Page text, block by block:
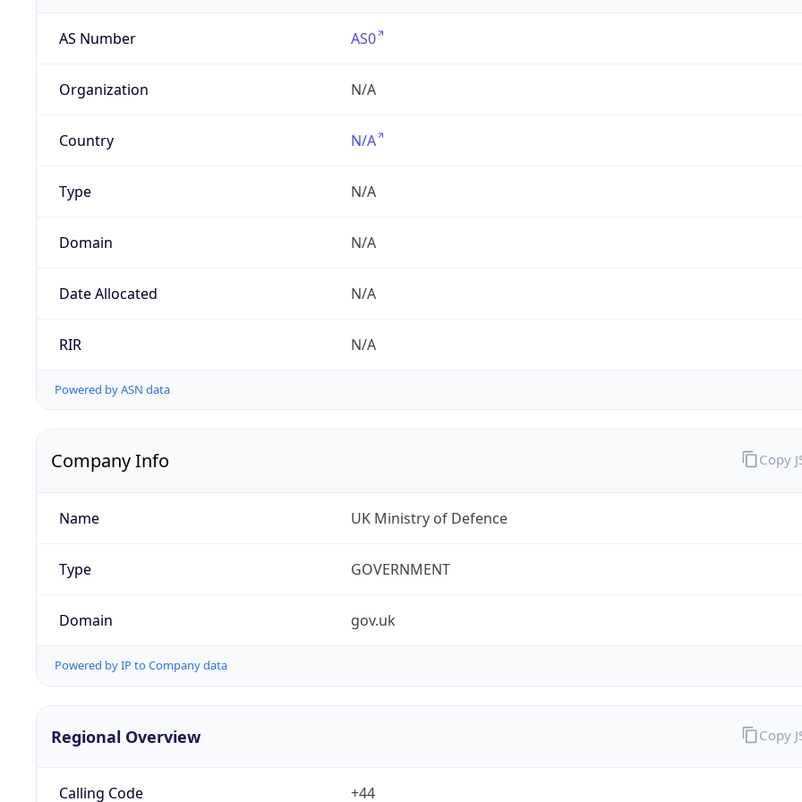
AS Number AS0
Organization N/A
Country N/A
Type N/A
Domain N/A
Date Allocated N/A
RIR N/A
Powered by ASN data
Company Info
Name UK Ministry of Defence
Type GOVERNMENT
Domain gov.uk
Powered by IP to Company data
Copy
Regional Overview
Calling Code +44
Copy